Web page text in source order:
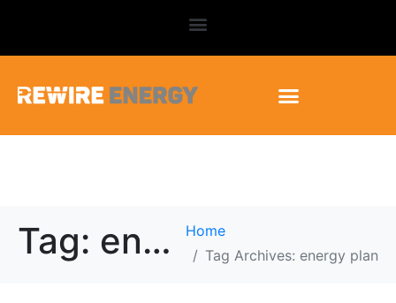
Tag: energy plan
Home
Tag Archives: energy plan